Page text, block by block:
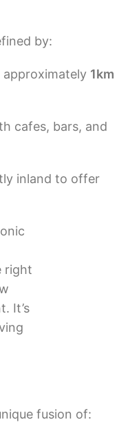
by:
approximately 1km
cafes, bars, and
inland to offer
right
It’s
fusion of: